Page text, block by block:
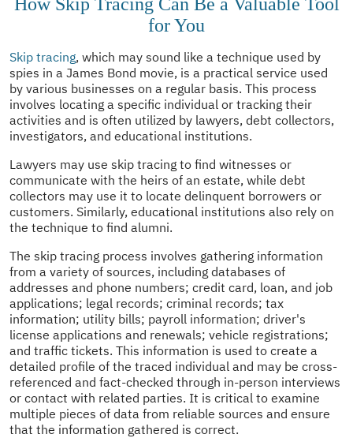
for You
Skip tracing, which may sound like a technique used by
spies in a James Bond movie, is a practical service used
by various businesses on a regular basis. This process
involves locating a specific individual or tracking their
activities and is often utilized by lawyers, debt collectors,
investigators, and educational institutions.
Lawyers may use skip tracing to find witnesses or
communicate with the heirs of an estate, while debt
collectors may use it to locate delinquent borrowers or
customers. Similarly, educational institutions also rely on
the technique to find alumni.
The skip tracing process involves gathering information
from a variety of sources, including databases of
addresses and phone numbers; credit card, loan, and job
applications; legal records; criminal records; tax
information; utility bills; payroll information; driver's
license applications and renewals; vehicle registrations;
and traffic tickets. This information is used to create a
detailed profile of the traced individual and may be cross-
referenced and fact-checked through in-person interviews
or contact with related parties. It is critical to examine
multiple pieces of data from reliable sources and ensure
that the information gathered is correct.